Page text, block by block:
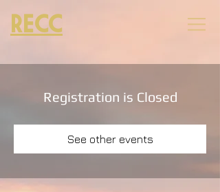
RECC
Registration is Closed
See other events